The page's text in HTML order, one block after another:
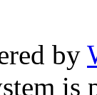
by
is